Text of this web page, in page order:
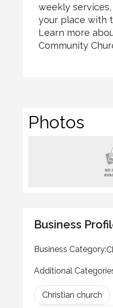
weekly
your place with
Learn more
Community
Photos
Business
Business Category:
Additional
Christian church